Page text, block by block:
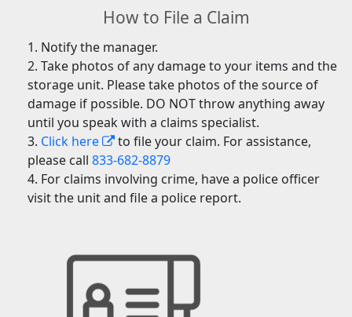
How to File a Claim
Notify the manager.
Take photos of any damage to your items and the
storage unit. Please take photos of the source of
damage if possible. DO NOT throw anything away
until you speak with a claims specialist.
Click here
to file your claim. For assistance,
please call833-682-8879
For claims involving crime, have a police officer
visit the unit and file a police report.